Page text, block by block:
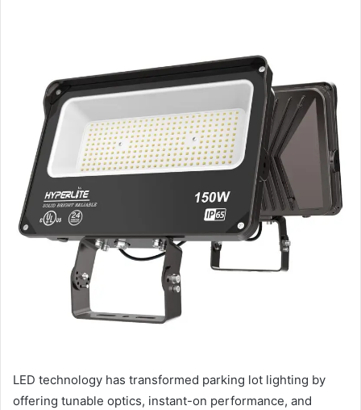
LED technology has transformed parking lot lighting by
offering tunable optics, instant-on performance, and